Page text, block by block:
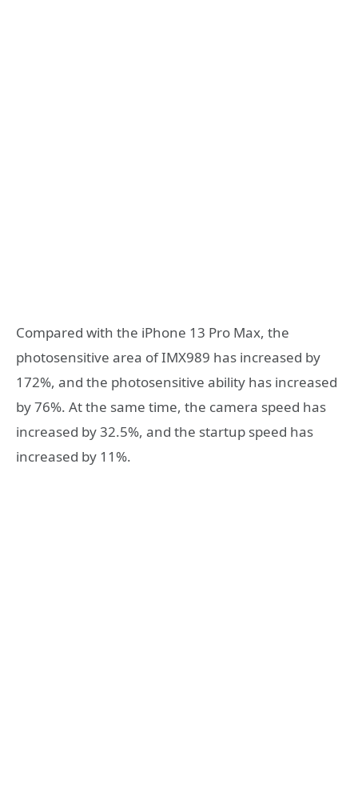
Compared with the iPhone 13 Pro Max, the
photosensitive area of ​​IMX989 has increased by
172%, and the photosensitive ability has increased
by 76%. At the same time, the camera speed has
increased by 32.5%, and the startup speed has
increased by 11%.